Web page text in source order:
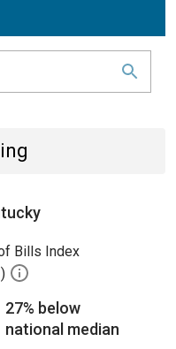
Bills Index
27% below
national median